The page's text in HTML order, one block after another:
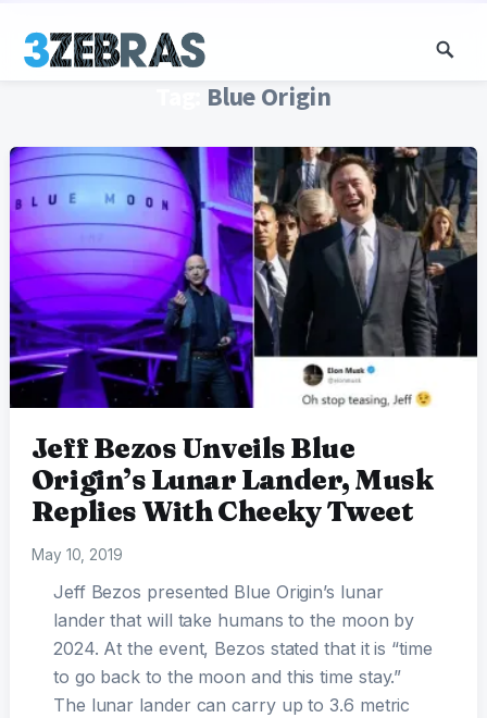
Blue Origin
Jeff Bezos Unveils Blue
Origin’s Lunar Lander, Musk
Replies With Cheeky Tweet
May 10, 2019
Jeff Bezos presented Blue Origin’s lunar
lander that will take humans to the moon by
2024. At the event, Bezos stated that it is “time
to go back to the moon and this time stay.”
The lunar lander can carry up to 3.6 metric